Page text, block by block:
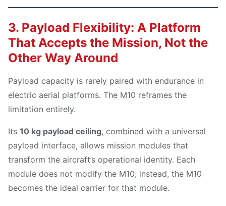
3. Payload Flexibility: A Platform
That Accepts the Mission, Not the
Other Way Around
Payload capacity is rarely paired with endurance in
electric aerial platforms. The M10 reframes the
limitation entirely.
Its 10 kg payload ceiling, combined with a universal
payload interface, allows mission modules that
transform the aircraft’s operational identity. Each
module does not modify the M10; instead, the M10
becomes the ideal carrier for that module.